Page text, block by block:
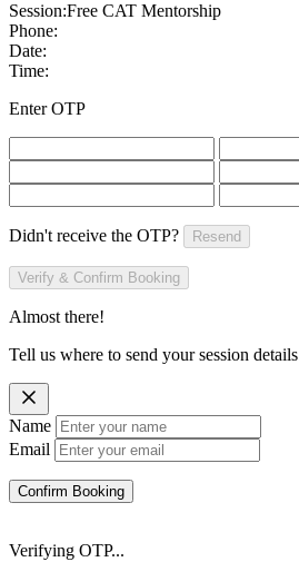
Session:Free CAT Mentorship
Phone:
Date:
Time:
Enter OTP
Didn't receive the OTP? Resend
Verify & Confirm Booking
Almost there!
Tell us where to send your session details
Name
Email
Confirm Booking
Verifying OTP...